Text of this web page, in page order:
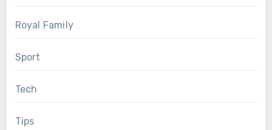
Royal Family
Sport
Tech
Tips